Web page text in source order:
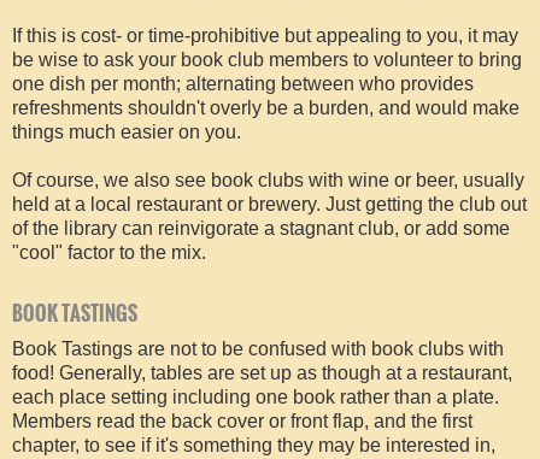
If this is cost- or time-prohibitive but appealing to you, it may
be wise to ask your book club members to volunteer to bring
one dish per month; alternating between who provides
refreshments shouldn't overly be a burden, and would make
things much easier on you.
Of course, we also see book clubs with wine or beer, usually
held at a local restaurant or brewery. Just getting the club out
of the library can reinvigorate a stagnant club, or add some
"cool" factor to the mix.
BOOK TASTINGS
Book Tastings are not to be confused with book clubs with
food! Generally, tables are set up as though at a restaurant,
each place setting including one book rather than a plate.
Members read the back cover or front flap, and the first
chapter, to see if it's something they may be interested in,